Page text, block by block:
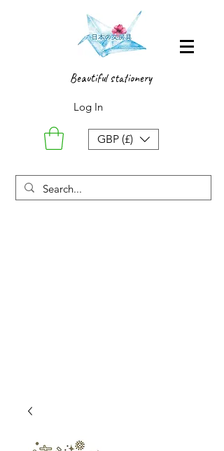
Beautiful stationery
Log In
GBP (£)